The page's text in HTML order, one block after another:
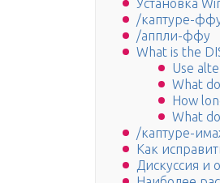
Установка
/каптуре-
/аппли-ффу
What is the
Use
What
How
What
/каптуре-
Как
Дискуссия и